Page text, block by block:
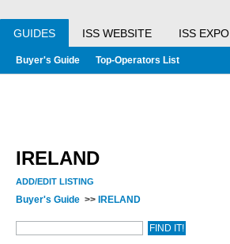
GUIDES ISS WEBSITE ISS EXPO
Buyer's Guide Top-Operators List
IRELAND
ADD/EDIT LISTING
Buyer's Guide >> IRELAND